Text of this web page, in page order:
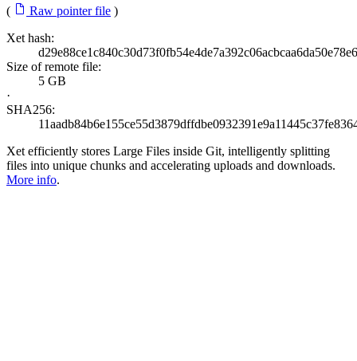
( Raw pointer file )
Xet hash:
Size of remote file:
5 GB
·
SHA256:
Xet efficiently stores Large Files inside Git, intelligently splitting
files into unique chunks and accelerating uploads and downloads.
More info.